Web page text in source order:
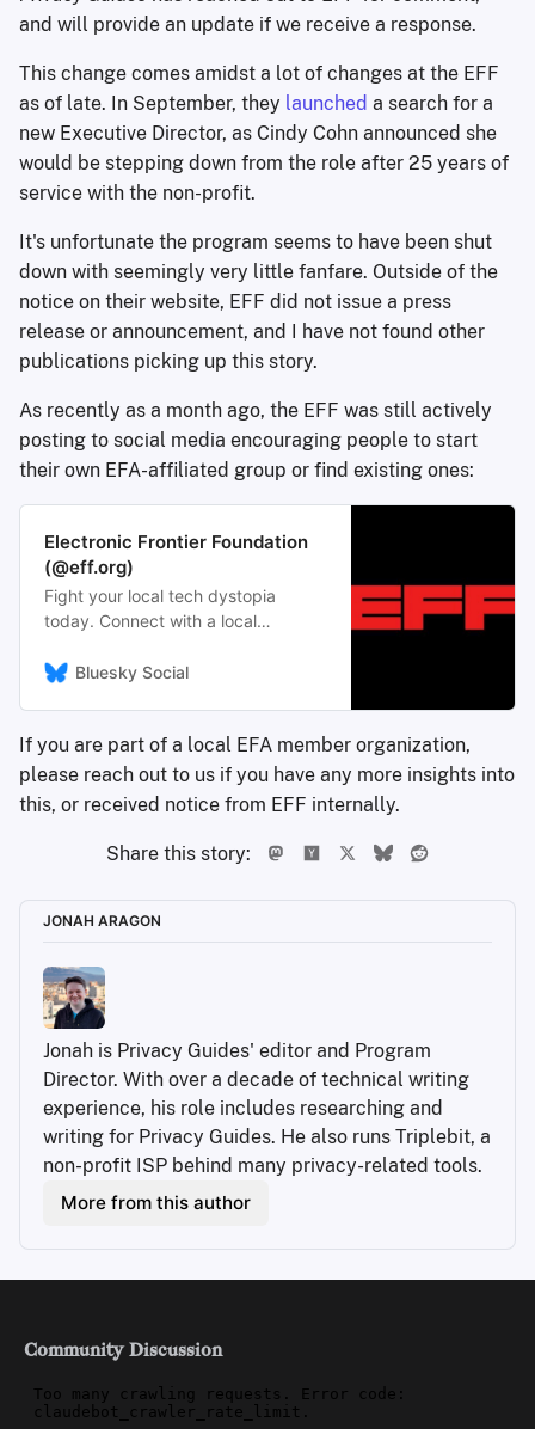
and will provide an update if we receive a response.
This change comes amidst a lot of changes at the EFF
as of late. In September, they launched a search for a
new Executive Director, as Cindy Cohn announced she
would be stepping down from the role after 25 years of
service with the non-profit.
It's unfortunate the program seems to have been shut
down with seemingly very little fanfare. Outside of the
notice on their website, EFF did not issue a press
release or announcement, and I have not found other
publications picking up this story.
As recently as a month ago, the EFF was still actively
posting to social media encouraging people to start
their own EFA-affiliated group or find existing ones:
Electronic Frontier Foundation
(@eff.org)
Fight your local tech dystopia
today. Connect with a local
with resources from the Electronic
Bluesky Social
If you are part of a local EFA member organization,
please reach out to us if you have any more insights into
this, or received notice from EFF internally.
Share this story:
JONAH ARAGON
Jonah is Privacy Guides' editor and Program
Director. With over a decade of technical writing
experience, his role includes researching and
writing for Privacy Guides. He also runs Triplebit, a
non-profit ISP behind many privacy-related tools.
More from this author
Community Discussion